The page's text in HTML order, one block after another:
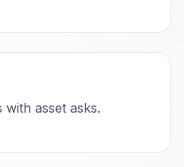
asset asks.